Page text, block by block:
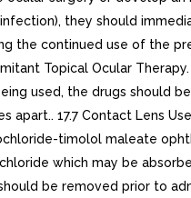
they should
the continued use of the
Topical Ocular
used, the drugs should be
apart.. 17.7 Contact Lens
timolol maleate
which may be
be removed prior to